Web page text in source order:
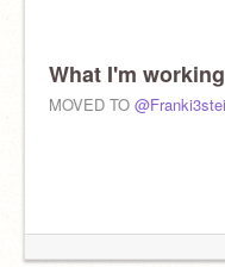
What I'm
MOVED TO